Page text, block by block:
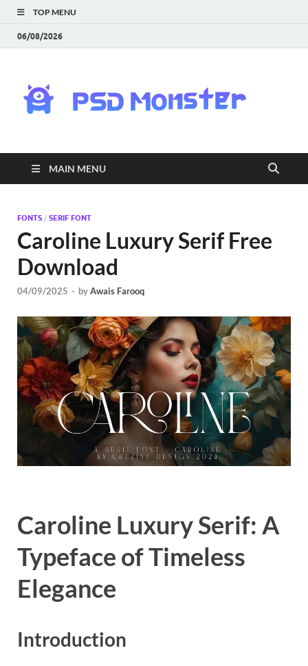
TOP MENU
06/08/2026
|
MAIN MENU
FONTS / SERIF FONT
Caroline Luxury Serif Free
Download
04/09/2025 - byAwais Farooq
Caroline Luxury Serif: A
Typeface of Timeless
Elegance
Introduction